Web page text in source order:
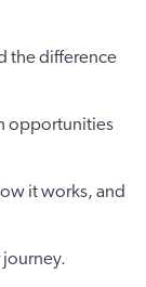
the difference
opportunities
it works, and